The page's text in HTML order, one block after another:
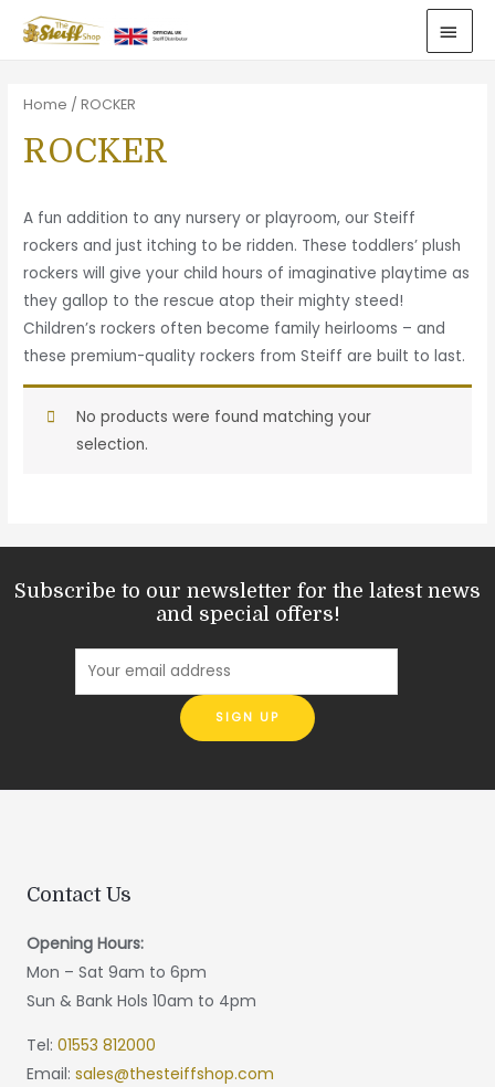
Home / ROCKER
ROCKER
A fun addition to any nursery or playroom, our Steiff
rockers and just itching to be ridden. These toddlers’ plush
rockers will give your child hours of imaginative playtime as
they gallop to the rescue atop their mighty steed!
Children’s rockers often become family heirlooms – and
these premium-quality rockers from Steiff are built to last.
No products were found matching your
selection.
Subscribe to our newsletter for the latest news
and special offers!
Contact Us
Opening Hours:
Mon – Sat 9am to 6pm
Sun & Bank Hols 10am to 4pm
Tel: 01553 812000
Email: sales@thesteiffshop.com